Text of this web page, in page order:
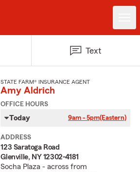
Text
STATE FARM® INSURANCE AGENT
Amy Aldrich
OFFICE HOURS
Today 9am - 5pm(Eastern)
ADDRESS
123 Saratoga Road
Glenville, NY 12302-4181
Socha Plaza - across from